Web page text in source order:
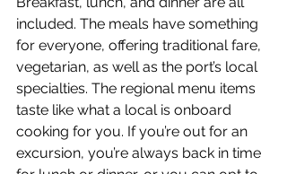
included. The meals have something
for everyone, offering traditional fare,
vegetarian, as well as the port’s local
specialties. The regional menu items
taste like what a local is onboard
cooking for you. If you’re out for an
excursion, you’re always back in time